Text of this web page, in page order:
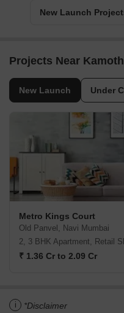
New Launch
Projects Near
New Launch Under
Metro Kings Court
Old Panvel, Navi Mumbai
2, 3 BHK Apartment, Retail
₹ 1.36 Cr to 2.09 Cr
i *Disclaimer